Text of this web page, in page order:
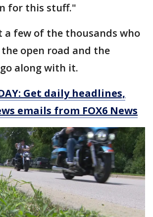
for this stuff."
a few of the thousands who
open road and the
along with it.
Get daily headlines,
emails from FOX6 News